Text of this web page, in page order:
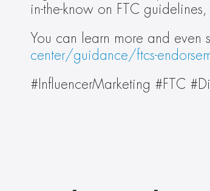
in-the-know on FTC
You can learn more and even
center/guidance/ftcs-
#InfluencerMarketing #FTC